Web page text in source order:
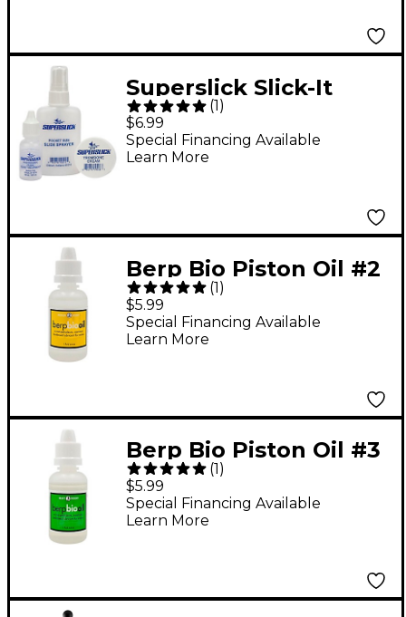
Superslick Slick-It
Trombone Kit
(1 )
$6.99
Special Financing Available
Learn More
Berp Bio Piston Oil #2
Medium 1 oz.
(1)
$5.99
Special Financing Available
Learn More
Berp Bio Piston Oil #3
Heavy 1 oz.
(1)
$5.99
Special Financing Available
Learn More